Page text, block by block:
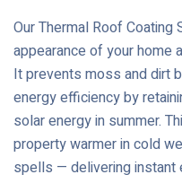
Our Thermal Roof
appearance of your home
It prevents moss and dirt
energy efficiency by
solar energy in summer.
property warmer in cold
spells — delivering instant